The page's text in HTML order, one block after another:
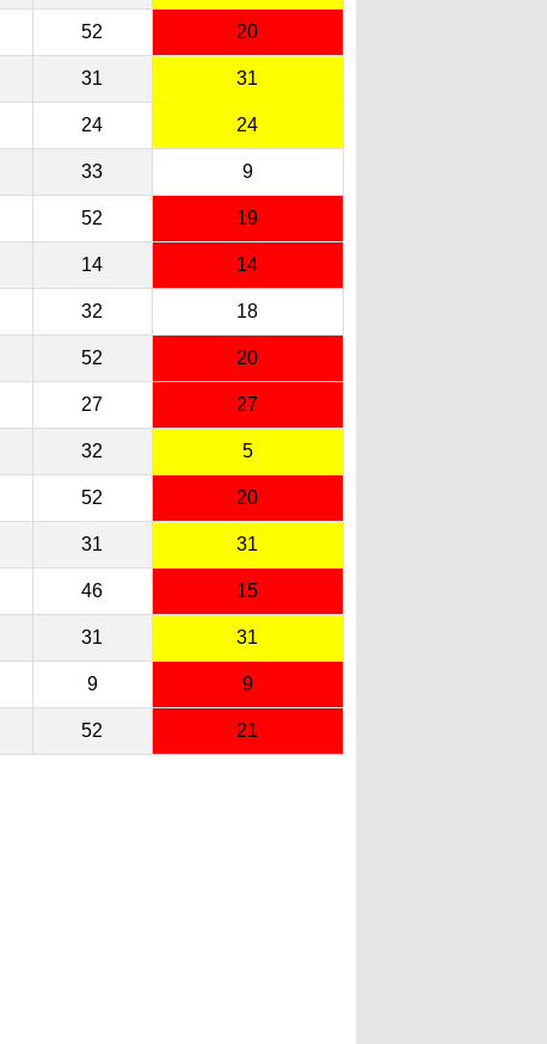
52 20
31 31
24 24
33 9
52 19
14 14
32 18
52 20
27 27
32 5
52 20
31 31
46 15
31 31
9 9
52 21